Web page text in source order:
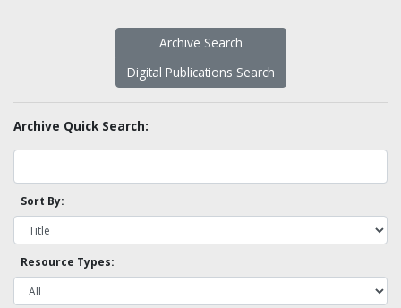
Archive Search
Digital Publications Search
Archive Quick Search:
Sort By:
Resource Types: